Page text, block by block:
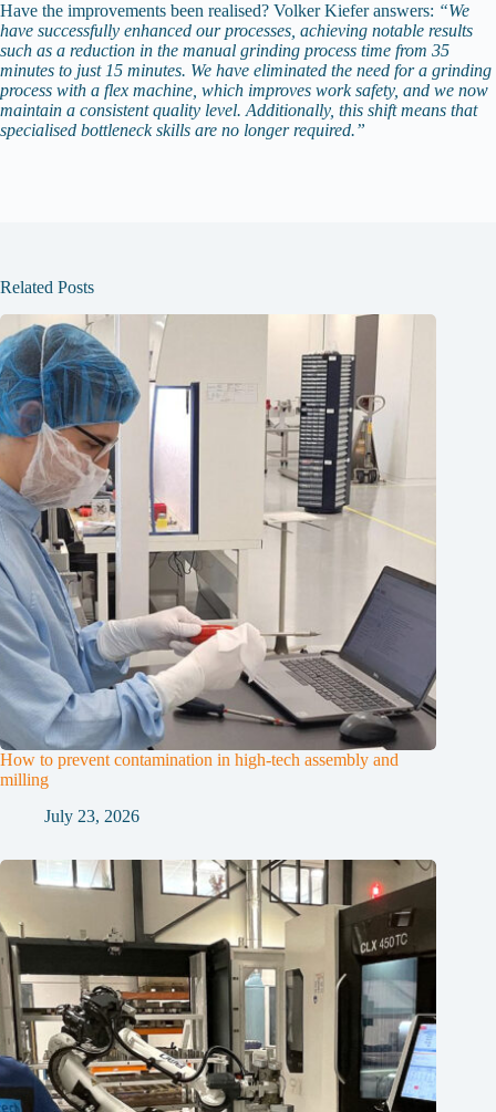
Have the improvements been realised? Volker Kiefer answers: “We
have successfully enhanced our processes, achieving notable results
such as a reduction in the manual grinding process time from 35
minutes to just 15 minutes. We have eliminated the need for a grinding
process with a flex machine, which improves work safety, and we now
maintain a consistent quality level. Additionally, this shift means that
specialised bottleneck skills are no longer required.”
Related Posts
How to prevent contamination in high-tech assembly and
milling
July 23, 2026